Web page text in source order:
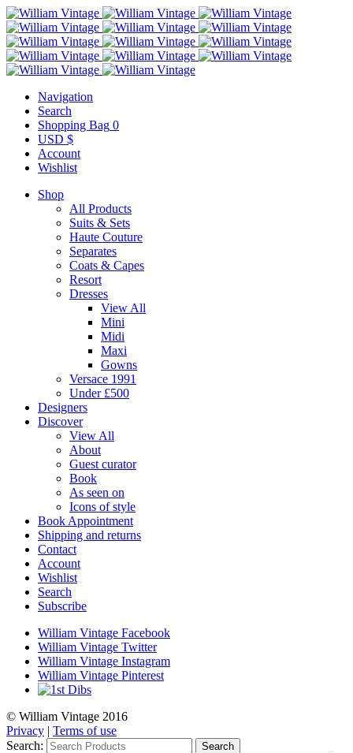
Navigation
Search
Shopping Bag 0
USD $
Account
Wishlist
Shop
All Products
Suits & Sets
Haute Couture
Separates
Coats & Capes
Resort
Dresses
View All
Mini
Midi
Maxi
Gowns
Versace 1991
Under £500
Designers
Discover
View All
About
Guest curator
Book
As seen on
Icons of style
Book Appointment
Shipping and returns
Contact
Account
Wishlist
Search
Subscribe
William Vintage Facebook
William Vintage Twitter
William Vintage Instagram
William Vintage Pinterest
© William Vintage 2016
Privacy | Terms of use
Search:
Search